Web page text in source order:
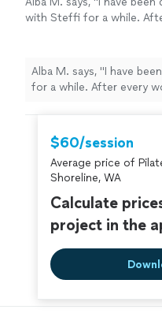
with Steffi for a while.
Alba M. says, "I have
for a while. After every
$60/session
Average price of
Shoreline, WA
Calculate
project in the